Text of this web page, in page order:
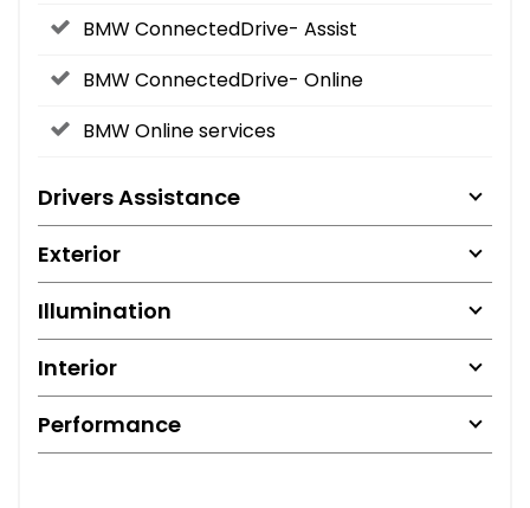
BMW ConnectedDrive- Assist
BMW ConnectedDrive- Online
BMW Online services
Drivers Assistance
Exterior
Illumination
Interior
Performance